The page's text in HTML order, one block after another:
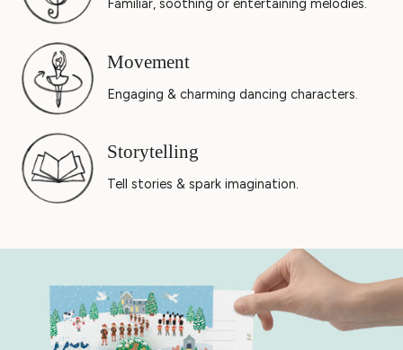
Familiar, soothing or entertaining melodies.
Movement
Engaging & charming dancing characters.
Storytelling
Tell stories & spark imagination.